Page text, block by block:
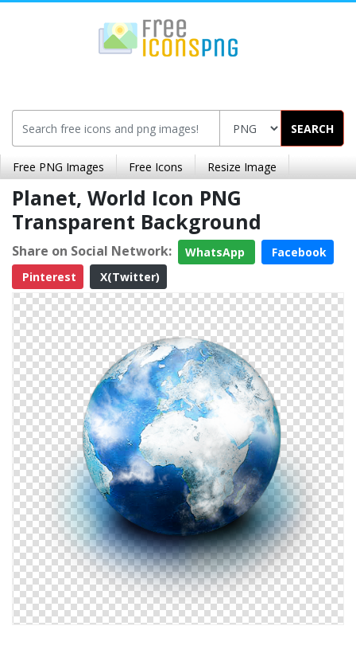
SEARCH
Free PNG Images Free Icons Resize Image
Planet, World Icon PNG
Transparent Background
Share on Social Network: WhatsApp
Facebook
Pinterest
X(Twitter)